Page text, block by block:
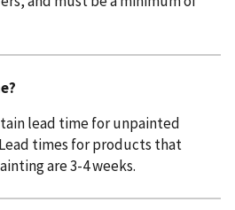
lead time for unpainted
times for products that
are 3-4 weeks.